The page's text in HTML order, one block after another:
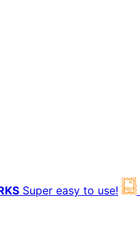
Super easy to use!